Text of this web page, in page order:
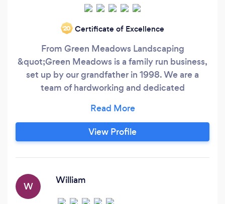
‘20 Certificate of Excellence
From Green Meadows Landscaping
&quot;Green Meadows is a family run business,
set up by our grandfather in 1998. We are a
team of hardworking and dedicated
do. We are here to assist with your residential or
commercial needs across Dublin &amp;
surrounding areas. Over the years, we have
View Profile
W
William